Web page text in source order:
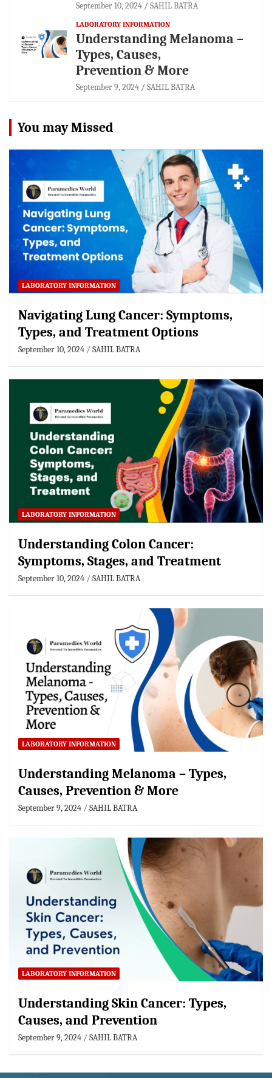
September 10, 2024 SAHIL BATRA
LABORATORY INFORMATION
Understanding Melanoma –
Types, Causes,
Prevention & More
September 9, 2024 SAHIL BATRA
You may Missed
LABORATORY INFORMATION
Navigating Lung Cancer: Symptoms,
Types, and Treatment Options
September 10, 2024 SAHIL BATRA
LABORATORY INFORMATION
Understanding Colon Cancer:
Symptoms, Stages, and Treatment
September 10, 2024 SAHIL BATRA
LABORATORY INFORMATION
Understanding Melanoma – Types,
Causes, Prevention & More
September 9, 2024 SAHIL BATRA
LABORATORY INFORMATION
Understanding Skin Cancer: Types,
Causes, and Prevention
September 9, 2024 SAHIL BATRA